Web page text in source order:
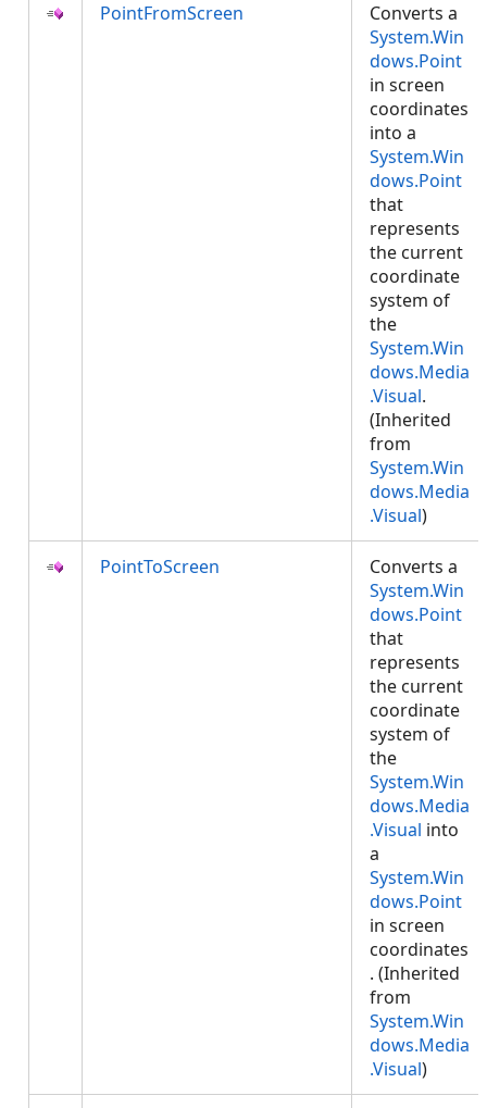
PointFromScreen
Converts a
System.Win
dows.Point
in screen
coordinates
into a
System.Win
dows.Point
that
represents
the current
coordinate
system of
the
System.Win
dows.Media
.Visual.
(Inherited
from
System.Win
dows.Media
.Visual)
PointToScreen
Converts a
System.Win
dows.Point
that
represents
the current
coordinate
system of
the
System.Win
dows.Media
.Visual into
a
System.Win
dows.Point
in screen
coordinates
. (Inherited
from
System.Win
dows.Media
.Visual)